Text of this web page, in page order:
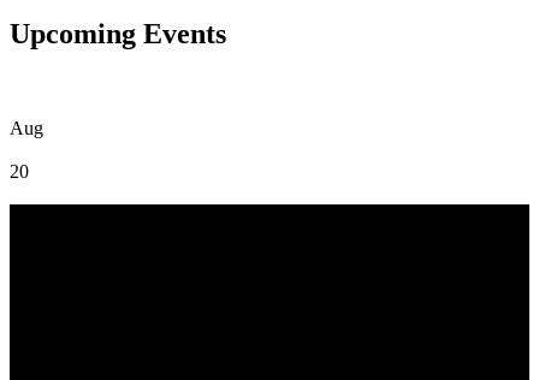
Upcoming Events
Aug
20